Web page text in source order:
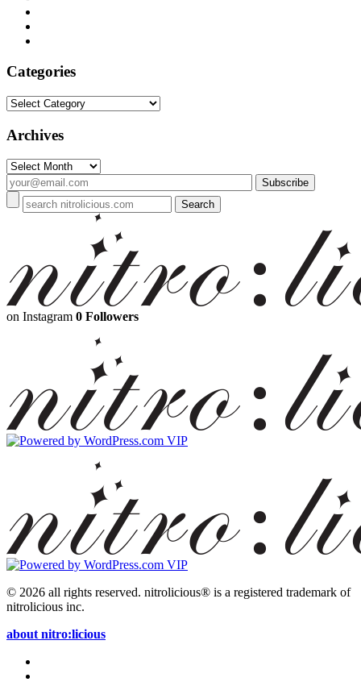
Categories
Categories
Archives
Archives
on Instagram 0 Followers
© 2026 all rights reserved. nitrolicious® is a registered trademark of
nitrolicious inc.
about nitro:licious